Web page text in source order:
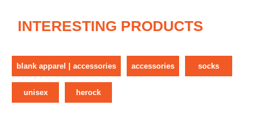
INTERESTING PRODUCTS
blank apparel | accessories accessories socks
unisex herock